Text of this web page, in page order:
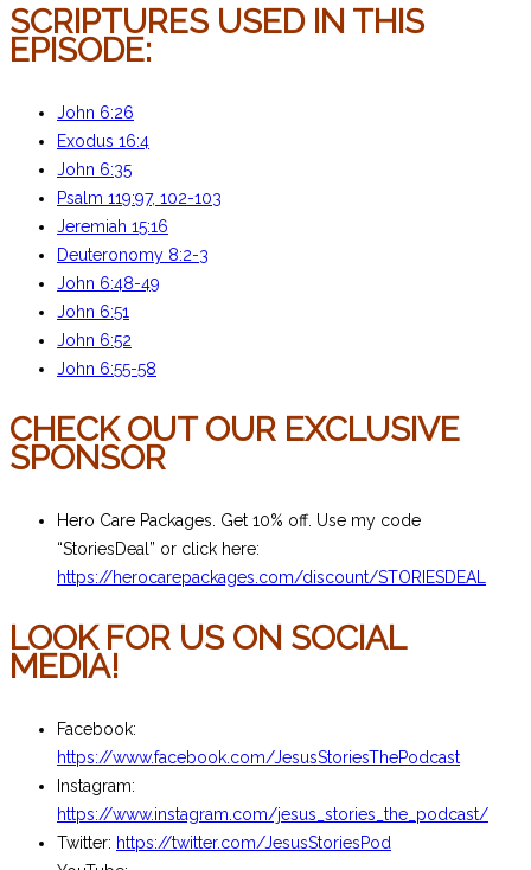
SCRIPTURES USED IN THIS
EPISODE:
John 6:26
Exodus 16:4
John 6:35
Psalm 119:97, 102-103
Jeremiah 15:16
Deuteronomy 8:2-3
John 6:48-49
John 6:51
John 6:52
John 6:55-58
CHECK OUT OUR EXCLUSIVE
SPONSOR
Hero Care Packages. Get 10% off. Use my code
“StoriesDeal” or click here:
https://herocarepackages.com/discount/STORIESDEAL
LOOK FOR US ON SOCIAL
MEDIA!
Facebook:
https://www.facebook.com/JesusStoriesThePodcast
Instagram:
https://www.instagram.com/jesus_stories_the_podcast/
Twitter: https://twitter.com/JesusStoriesPod